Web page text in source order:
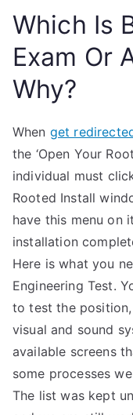
Which Is
Exam Or
Why?
When get
the ‘Open Your
individual must
Rooted Install
have this menu on
installation
Here is what you
Engineering Test.
to test the
visual and sound
available screens
some processes
The list was kept